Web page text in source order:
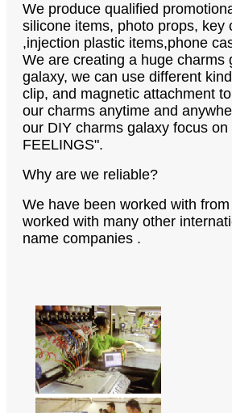
We produce qualified
silicone items, photo props, key
,injection plastic items,phone
We are creating a huge charms
galaxy, we can use different
clip, and magnetic attachment
our charms anytime and
our DIY charms galaxy focus on
FEELINGS".
Why are we reliable?
We have been worked with
worked with many other
name companies .